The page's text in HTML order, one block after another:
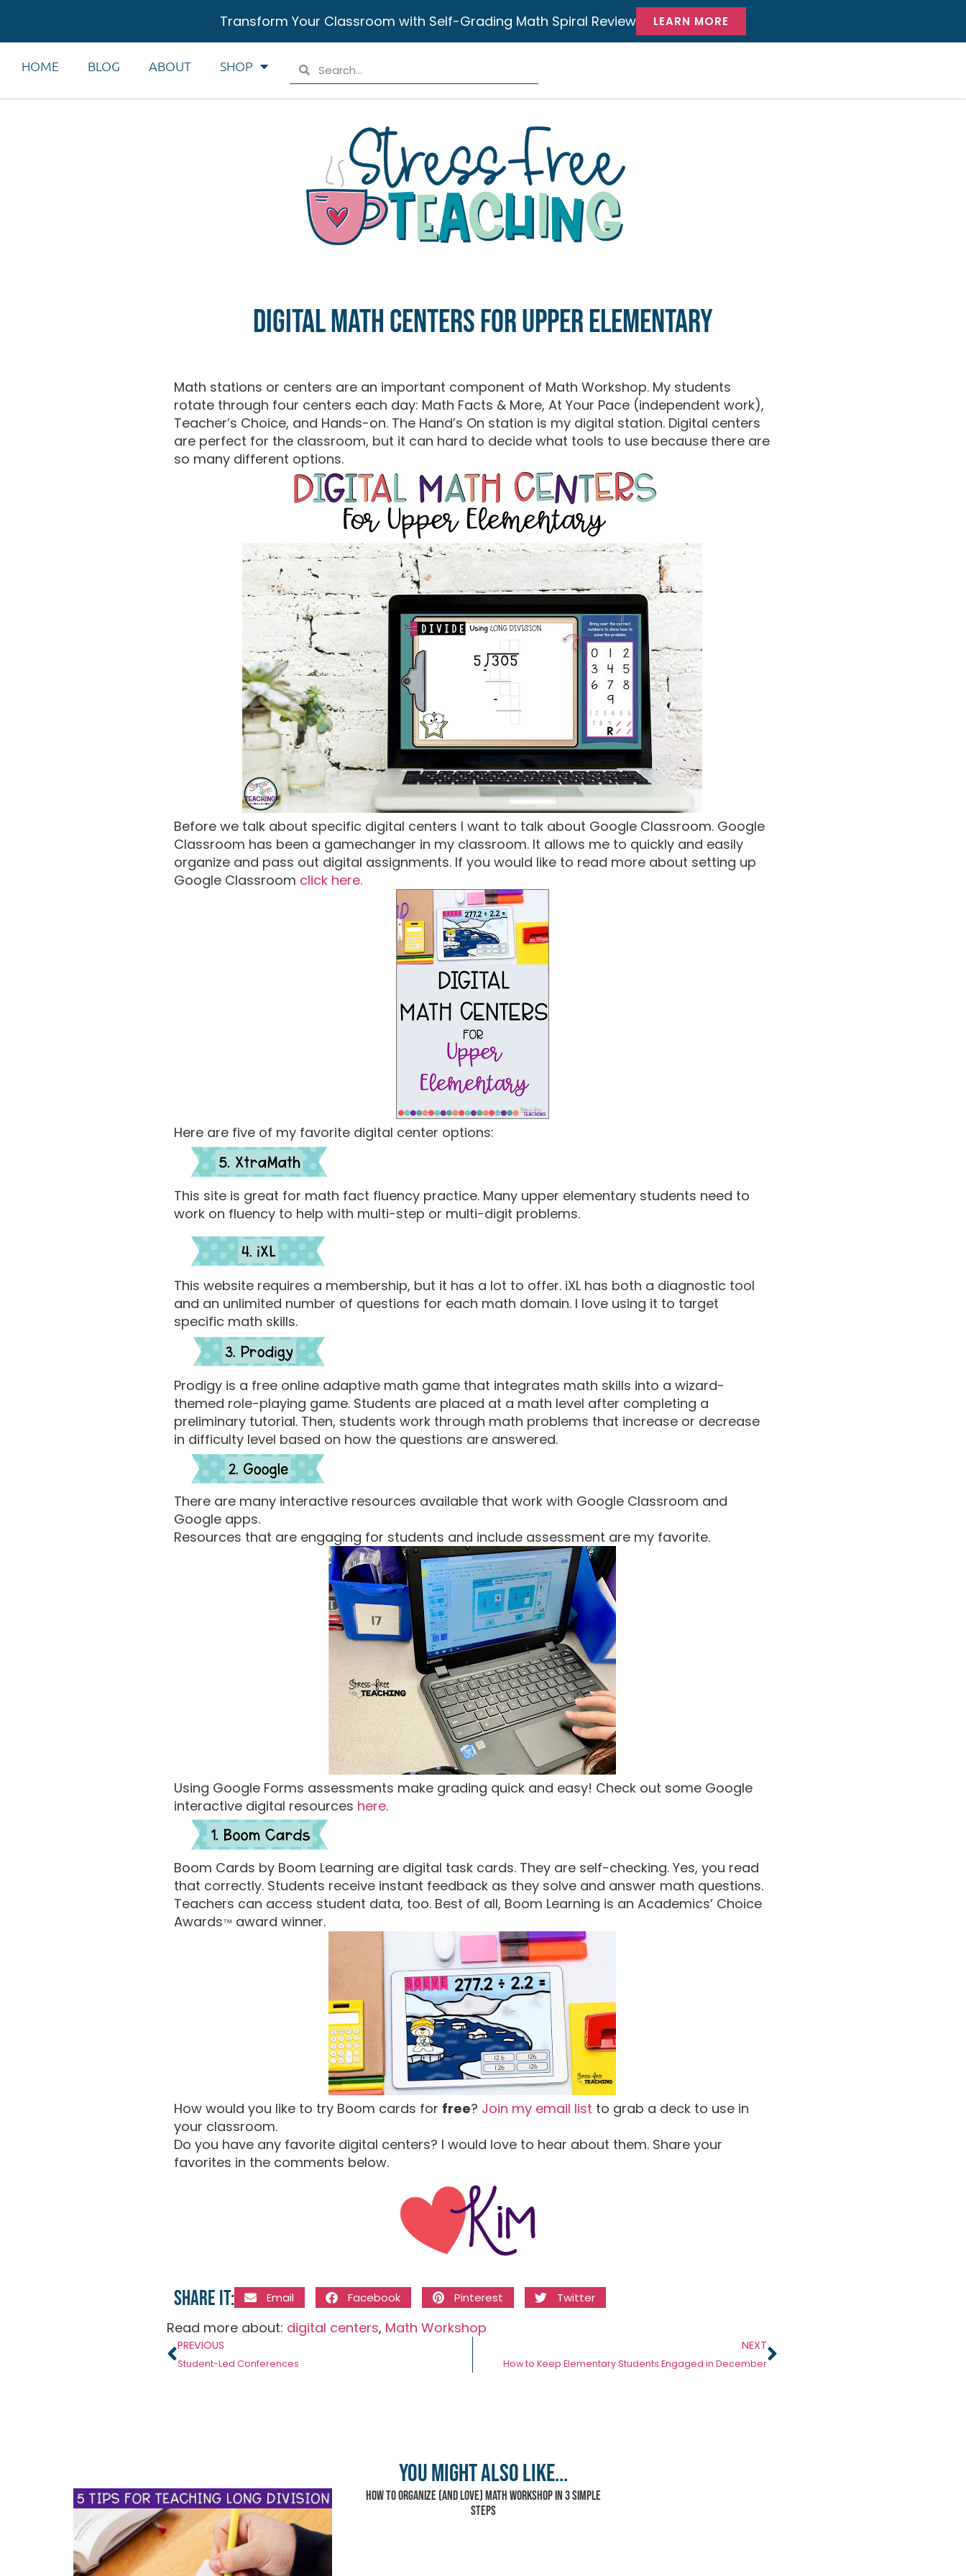
Transform Your Classroom with Self-Grading Math Spiral Review LEARN MORE
HOME BLOG ABOUT SHOP
Digital Math Centers for Upper Elementary
Math stations or centers are an important component of Math Workshop. My students
rotate through four centers each day: Math Facts & More, At Your Pace (independent work),
Teacher’s Choice, and Hands-on. The Hand’s On station is my digital station. Digital centers
are perfect for the classroom, but it can hard to decide what tools to use because there are
so many different options.
Before we talk about specific digital centers I want to talk about Google Classroom. Google
Classroom has been a gamechanger in my classroom. It allows me to quickly and easily
organize and pass out digital assignments. If you would like to read more about setting up
Google Classroom click here.
Here are five of my favorite digital center options:
This site is great for math fact fluency practice. Many upper elementary students need to
work on fluency to help with multi-step or multi-digit problems.
This website requires a membership, but it has a lot to offer. iXL has both a diagnostic tool
and an unlimited number of questions for each math domain. I love using it to target
specific math skills.
Prodigy is a free online adaptive math game that integrates math skills into a wizard-
themed role-playing game. Students are placed at a math level after completing a
preliminary tutorial. Then, students work through math problems that increase or decrease
in difficulty level based on how the questions are answered.
There are many interactive resources available that work with Google Classroom and
Google apps.
Resources that are engaging for students and include assessment are my favorite.
Using Google Forms assessments make grading quick and easy! Check out some Google
interactive digital resources here.
Boom Cards by Boom Learning are digital task cards. They are self-checking. Yes, you read
that correctly. Students receive instant feedback as they solve and answer math questions.
Teachers can access student data, too. Best of all, Boom Learning is an Academics’ Choice
Awards™ award winner.
How would you like to try Boom cards for free? Join my email list to grab a deck to use in
your classroom.
Do you have any favorite digital centers? I would love to hear about them. Share your
favorites in the comments below.
Share it: Email Facebook Pinterest Twitter
Read more about: digital centers, Math Workshop
PREVIOUS
Student-Led Conferences
NEXT
How to Keep Elementary Students Engaged in December
You might also like...
How to Organize (and Love) Math Workshop in 3 Simple
Steps